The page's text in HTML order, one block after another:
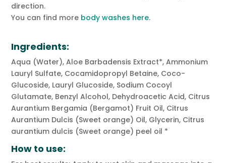
direction.
You can find more body washes here.
Ingredients:
Aqua (Water), Aloe Barbadensis Extract*, Ammonium
Lauryl Sulfate, Cocamidopropyl Betaine, Coco-
Glucoside, Lauryl Glucoside, Sodium Cocoyl
Glutamate, Benzyl Alcohol, Dehydroacetic Acid, Citrus
Aurantium Bergamia (Bergamot) Fruit Oil, Citrus
Aurantium Dulcis (Sweet orange) Oil, Glycerin, Citrus
aurantium dulcis (Sweet orange) peel oil *
How to use: